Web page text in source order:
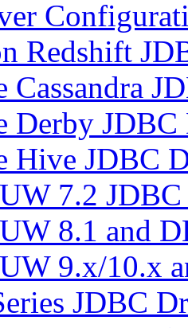
Redshift
Cassandra
Derby
Hive JDBC
7.2
8.1 and
9.x/10.x
JDBC